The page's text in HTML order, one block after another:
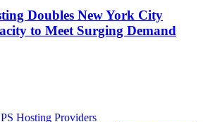
Doubles New York City
to Meet Surging Demand